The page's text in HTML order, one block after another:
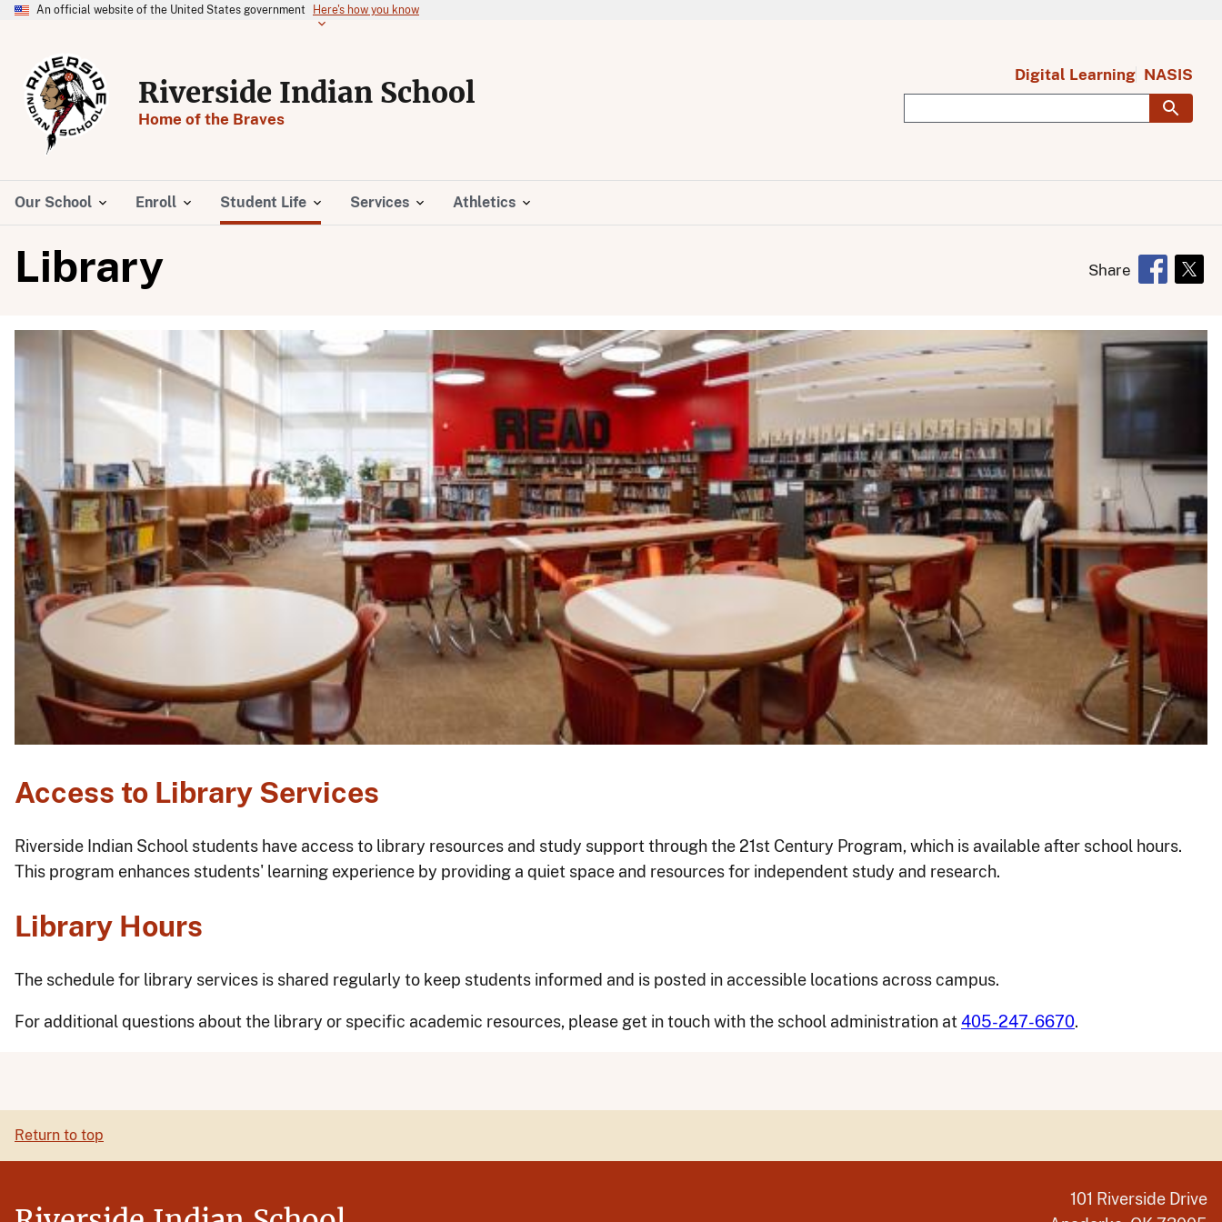
An official website of the United States government Here's how you know
Riverside Indian School
Home of the Braves
Our School Enroll Student Life Services Athletics
Digital Learning NASIS
Library Share Opens in
Access to Library Services
Riverside Indian School students have access to library resources and study support through the 21st Century Program, which is available after school hours.
This program enhances students' learning experience by providing a quiet space and resources for independent study and research.
Library Hours
The schedule for library services is shared regularly to keep students informed and is posted in accessible locations across campus.
For additional questions about the library or specific academic resources, please get in touch with the school administration at405-247-6670.
Return to top
101 Riverside Drive